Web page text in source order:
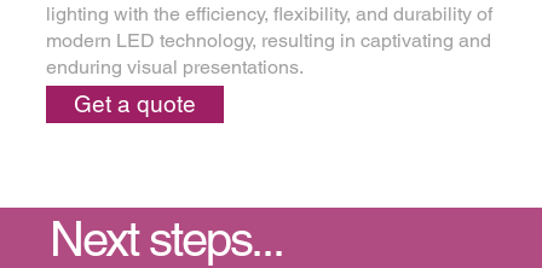
lighting with the efficiency, flexibility, and durability of
modern LED technology, resulting in captivating and
enduring visual presentations.
Get a quote
Next steps...